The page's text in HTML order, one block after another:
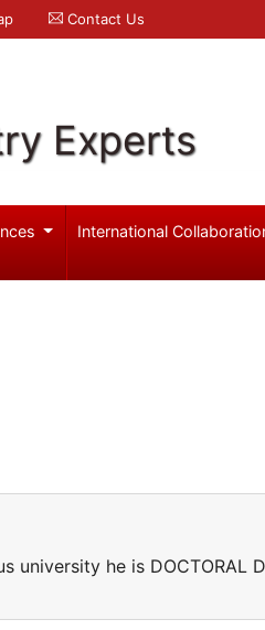
Contact Us
Experts
International
university he is DOCTORAL